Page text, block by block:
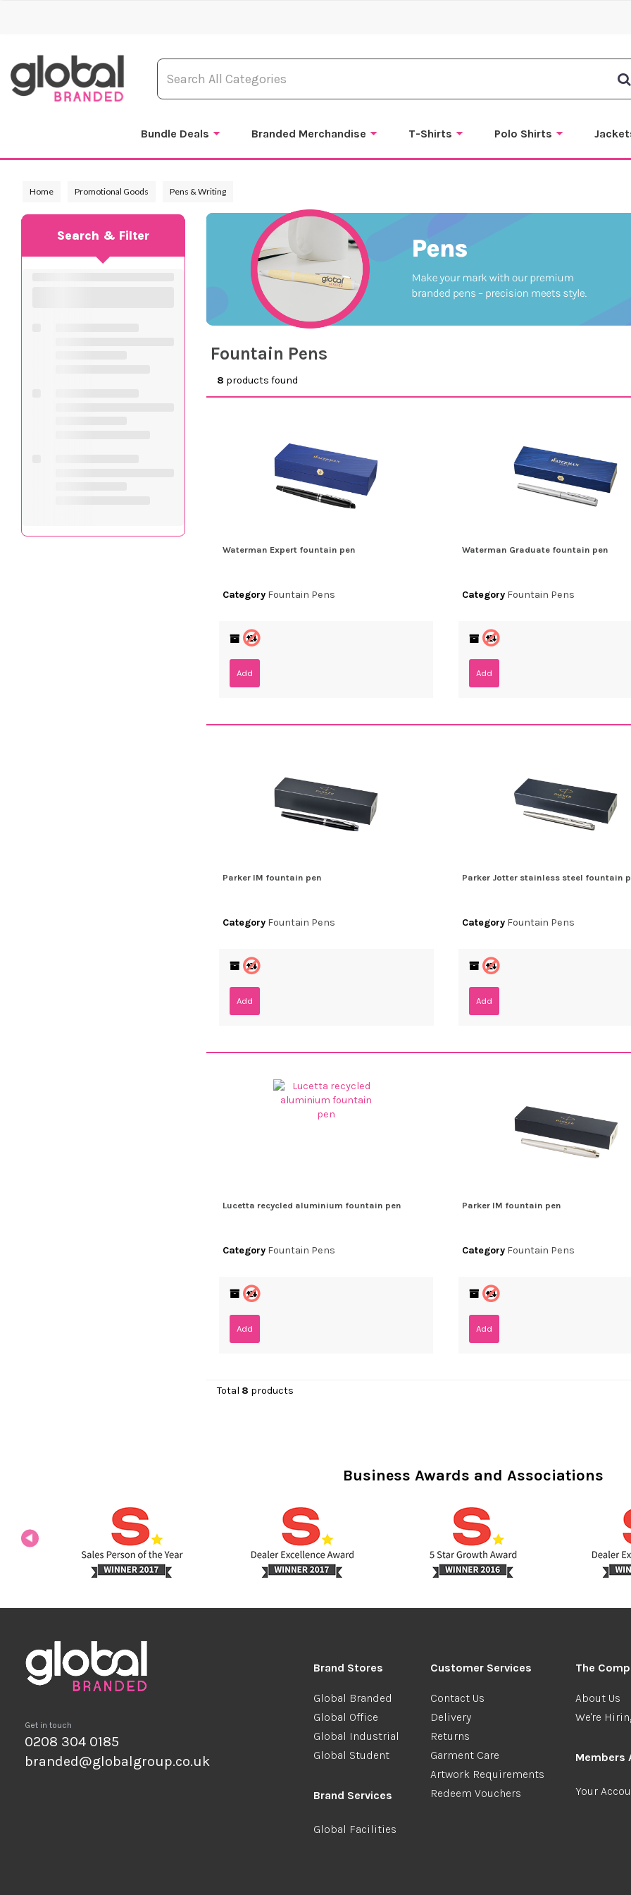
Bundle Deals Branded Merchandise T-Shirts Polo Shirts
Home Promotional Goods Pens & Writing
Search & Filter
Fountain Pens
8 products found
Waterman Expert fountain pen
Category Fountain Pens
Add
Waterman Graduate fountain pen
Category Fountain Pens
Add
Parker IM fountain pen
Category Fountain Pens
Add
Parker Jotter stainless steel fountain
Category Fountain Pens
Add
Lucetta recycled aluminium fountain pen
Category Fountain Pens
Add
Parker IM fountain pen
Category Fountain Pens
Add
Total 8 products
Business Awards and Associations
Get in touch
0208 304 0185
branded@globalgroup.co.uk
Brand Stores
Global Branded
Global Office
Global Industrial
Global Student
Brand Services
Global Facilities
Customer Services
Contact Us
Delivery
Returns
Garment Care
Artwork Requirements
Redeem Vouchers
The
About Us
We're
Members
Your